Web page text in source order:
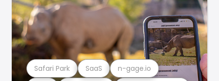
Safari Park SaaS n-gage.io